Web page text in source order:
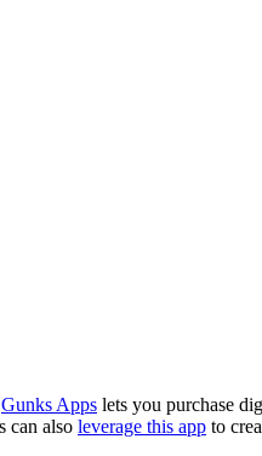
Gunks Apps lets you purchase
can also leverage this app to